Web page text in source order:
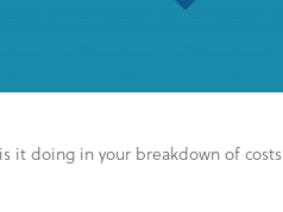
it doing in your breakdown of costs